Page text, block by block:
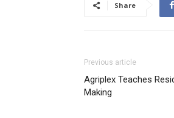
Share
Previous article
Agriplex Teaches
Making